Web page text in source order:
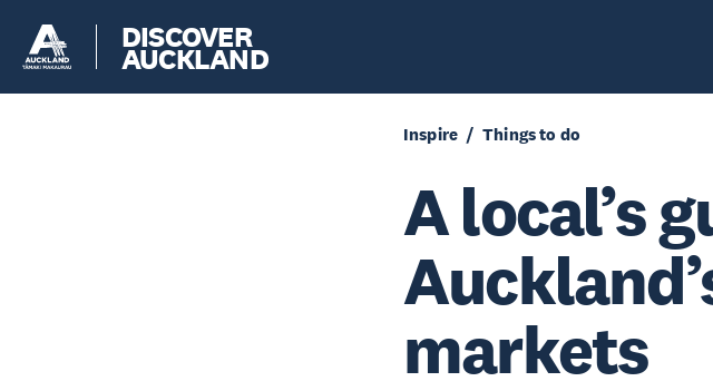
DISCOVER
AUCKLAND
Inspire Things to do
A local’s
markets